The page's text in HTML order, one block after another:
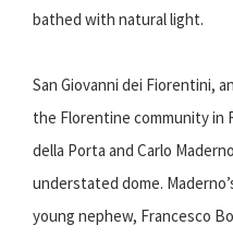
bathed with natural light.
San Giovanni dei Fiorentini,
the Florentine community in
della Porta and Carlo
understated dome.
young nephew, Francesco